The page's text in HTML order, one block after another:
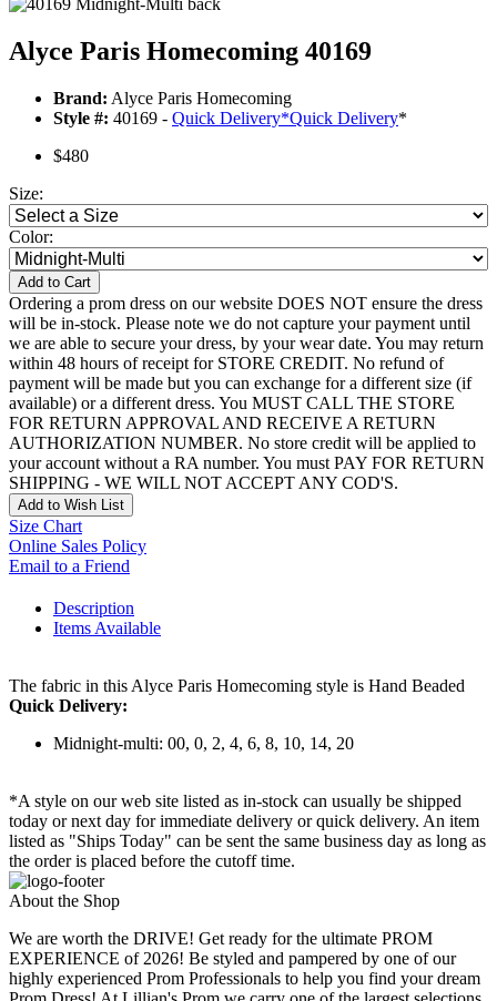
Alyce Paris Homecoming 40169
Brand: Alyce Paris Homecoming
Style #: 40169 - Quick Delivery*Quick Delivery*
$480
Size:
Color:
Add to Cart
Ordering a prom dress on our website DOES NOT ensure the dress
will be in-stock. Please note we do not capture your payment until
we are able to secure your dress, by your wear date. You may return
within 48 hours of receipt for STORE CREDIT. No refund of
payment will be made but you can exchange for a different size (if
available) or a different dress. You MUST CALL THE STORE
FOR RETURN APPROVAL AND RECEIVE A RETURN
AUTHORIZATION NUMBER. No store credit will be applied to
your account without a RA number. You must PAY FOR RETURN
SHIPPING - WE WILL NOT ACCEPT ANY COD'S.
Add to Wish List
Size Chart
Online Sales Policy
Email to a Friend
Description
Items Available
The fabric in this Alyce Paris Homecoming style is Hand Beaded
Quick Delivery:
Midnight-multi: 00, 0, 2, 4, 6, 8, 10, 14, 20
*A style on our web site listed as in-stock can usually be shipped
today or next day for immediate delivery or quick delivery. An item
listed as "Ships Today" can be sent the same business day as long as
the order is placed before the cutoff time.
About the Shop
We are worth the DRIVE! Get ready for the ultimate PROM
EXPERIENCE of 2026! Be styled and pampered by one of our
highly experienced Prom Professionals to help you find your dream